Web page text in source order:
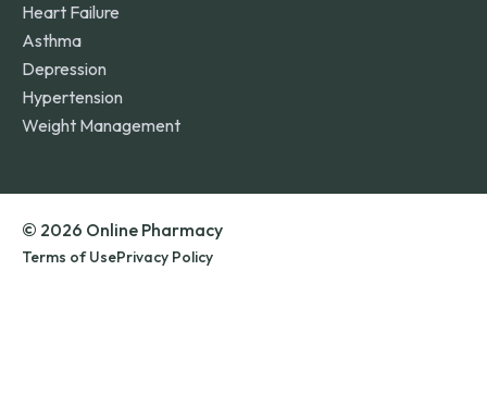
Heart Failure
Asthma
Depression
Hypertension
Weight Management
© 2026 Online Pharmacy
Terms of UsePrivacy Policy